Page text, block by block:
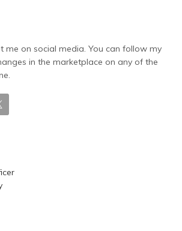
me on social media. You can follow my
in the marketplace on any of the